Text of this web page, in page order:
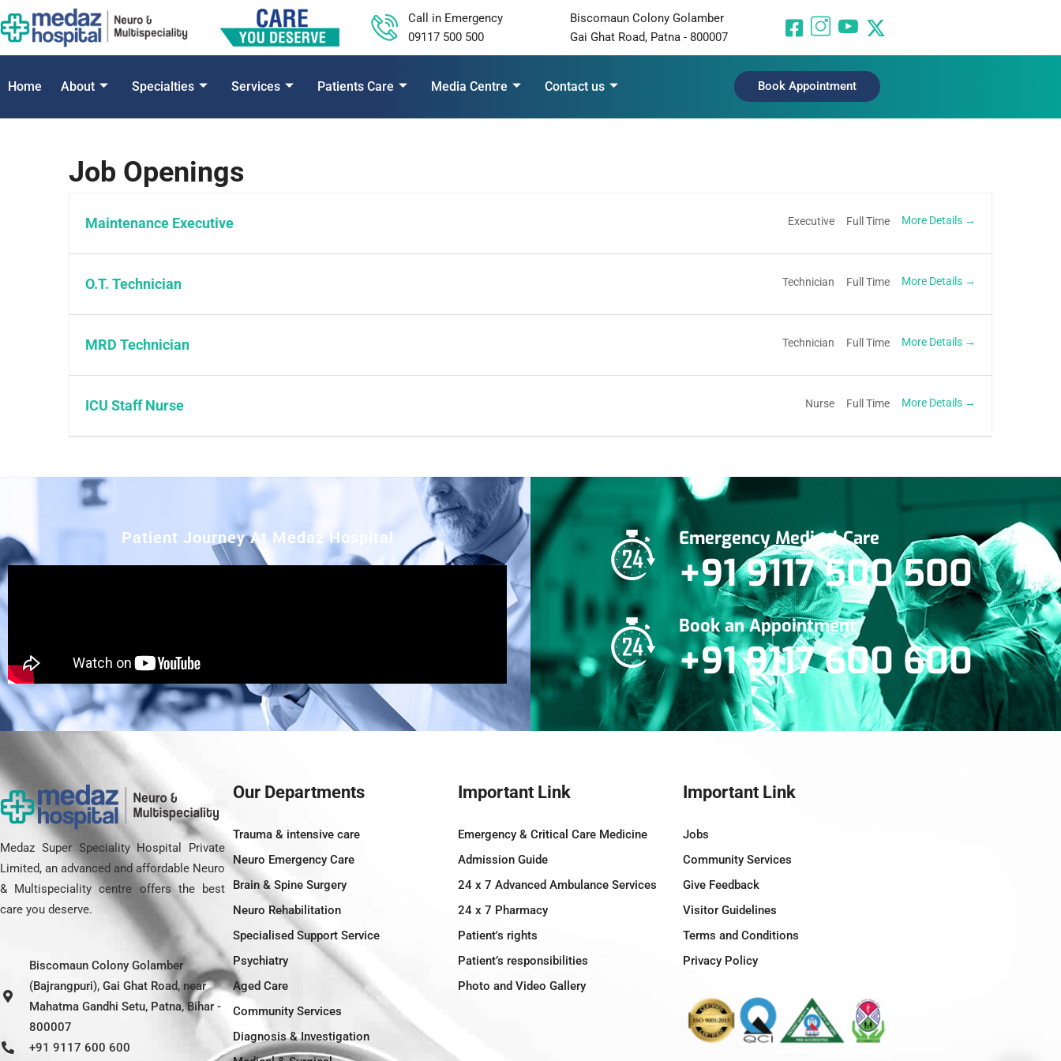
Call in Emergency
09117 500 500
Biscomaun Colony Golamber
Gai Ghat Road, Patna - 800007
Home About Specialties Services Patients Care Media Centre Contact us Book Appointment
Job Openings
Maintenance Executive Executive Full Time More Details
O.T. Technician Technician Full Time More Details
MRD Technician Technician Full Time More Details
ICU Staff Nurse Nurse Full Time More Details
Patient Journey At Medaz Hospital Emergency Medical Care
+91 9117 500 500
Book an Appointment
+91 9117 600 600
Medaz Super Speciality Hospital Private
Limited, an advanced and affordable Neuro
& Multispeciality centre offers the best
care you deserve.
Biscomaun Colony Golamber
(Bajrangpuri), Gai Ghat Road, near
Mahatma Gandhi Setu, Patna, Bihar -
800007
+91 9117 600 600
Our Departments
Trauma & intensive care
Neuro Emergency Care
Brain & Spine Surgery
Neuro Rehabilitation
Specialised Support Service
Psychiatry
Aged Care
Community Services
Diagnosis & Investigation
Important Link
Emergency & Critical Care Medicine
Admission Guide
24 x 7 Advanced Ambulance Services
24 x 7 Pharmacy
Patient's rights
Patient’s responsibilities
Photo and Video Gallery
Important Link
Jobs
Community Services
Give Feedback
Visitor Guidelines
Terms and Conditions
Privacy Policy